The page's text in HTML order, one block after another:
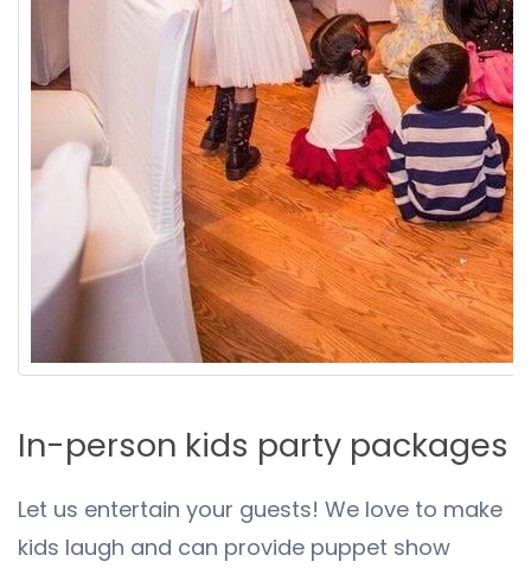
In-person kids party packages
Let us entertain your guests! We love to make
kids laugh and can provide puppet show